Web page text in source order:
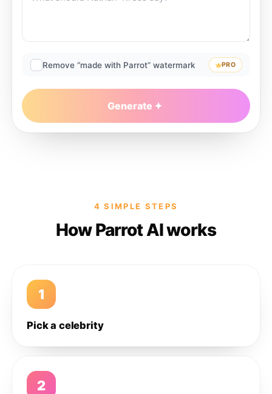
Remove “made with Parrot” watermark PRO
Generate
4 SIMPLE STEPS
How Parrot AI works
1
Pick a celebrity
2